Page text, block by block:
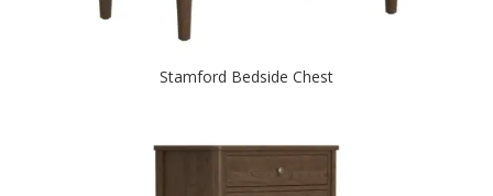
Stamford Bedside Chest